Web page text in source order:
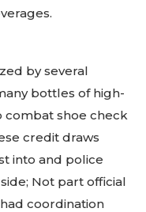
by several
bottles of high-
shoe check
credit draws
into and police
Not part official
coordination